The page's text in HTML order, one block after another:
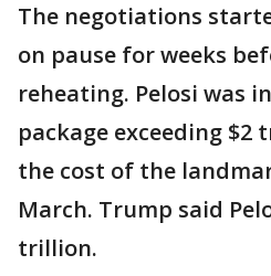
The negotiations
on pause for weeks
reheating. Pelosi was
package exceeding
the cost of the
March. Trump said
trillion.